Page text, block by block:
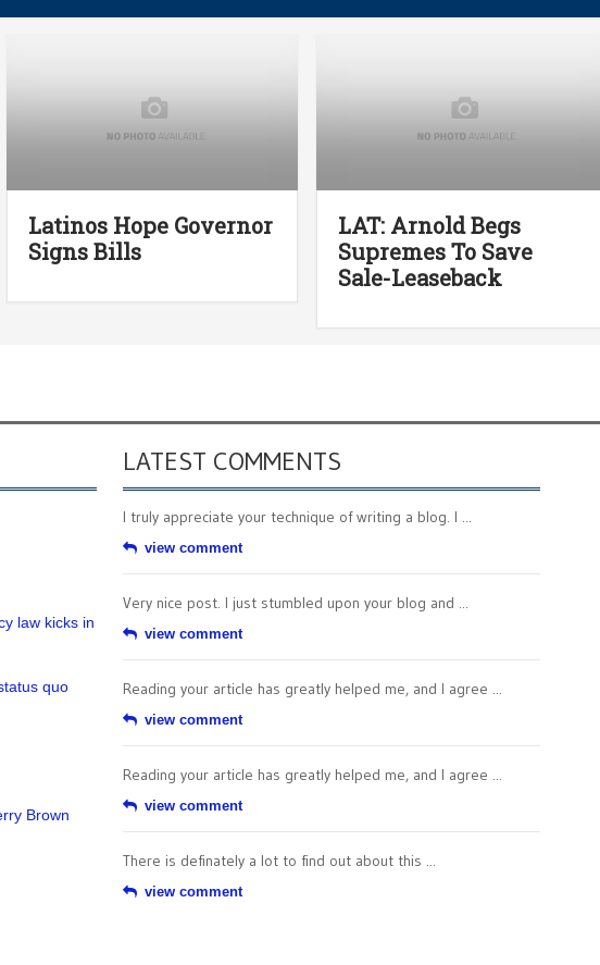
Latinos Hope Governor
Signs Bills
LAT: Arnold Begs
Supremes To Save
Sale-Leaseback
law kicks in
quo
Brown
LATEST COMMENTS
I truly appreciate your technique of writing a blog. I ...
view comment
Very nice post. I just stumbled upon your blog and ...
view comment
Reading your article has greatly helped me, and I agree ...
view comment
Reading your article has greatly helped me, and I agree ...
view comment
There is definately a lot to find out about this ...
view comment